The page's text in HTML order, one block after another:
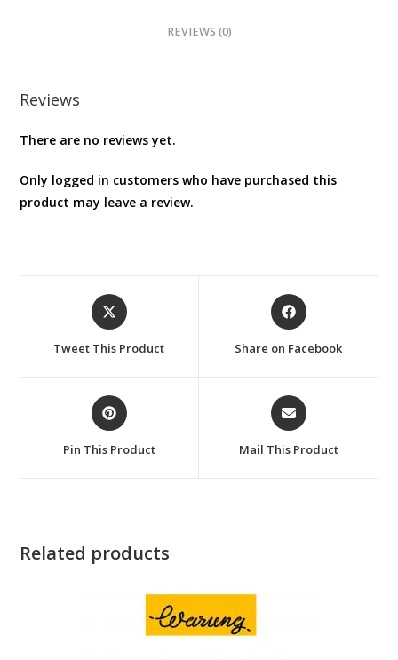
–
Black
REVIEWS (0)
Reviews
There are no reviews yet.
Only logged in customers who have purchased this
product may leave a review.
Opens
in
new
Tweet This Product
Opens
in
new
Share on Facebook
Opens
in
a
new
Pin This Product
Opens
in
a
new
Mail This Product
Related products